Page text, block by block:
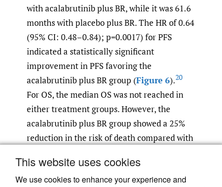
This website uses cookies
We use cookies to enhance your experience and
with acalabrutinib plus BR, while it was 61.6
months with placebo plus BR. The HR of 0.64
(95% CI: 0.48–0.84); p=0.0017) for PFS
indicated a statistically significant
improvement in PFS favoring the
acalabrutinib plus BR group (Figure 6).20
For OS, the median OS was not reached in
either treatment groups. However, the
acalabrutinib plus BR group showed a 25%
reduction in the risk of death compared with
0.75 (95% CI: 0.53–1.04), suggesting a trend
toward improved OS outcomes (p=0.0797)